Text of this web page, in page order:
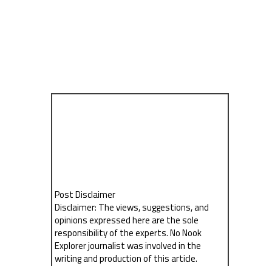
Post Disclaimer
Disclaimer: The views, suggestions, and
opinions expressed here are the sole
responsibility of the experts. No Nook
Explorer journalist was involved in the
writing and production of this article.